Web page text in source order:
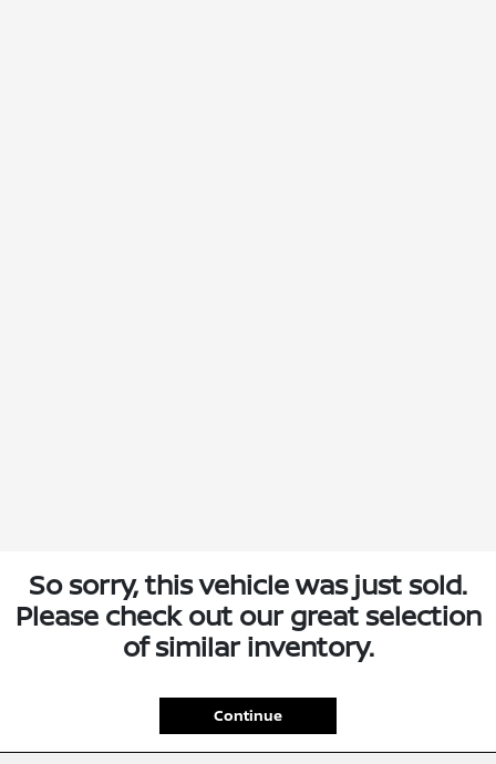
So sorry, this vehicle was just sold.
Please check out our great selection
of similar inventory.
Continue